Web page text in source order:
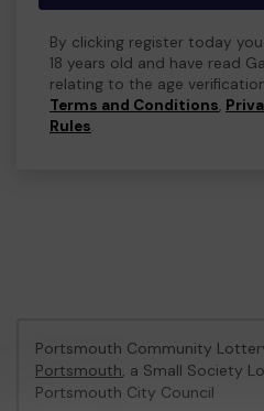
By clicking register today
18 years old and have read
relating to the age
Terms and Conditions,
Rules.
Portsmouth Community
Portsmouth, a Small Society
Portsmouth City Council